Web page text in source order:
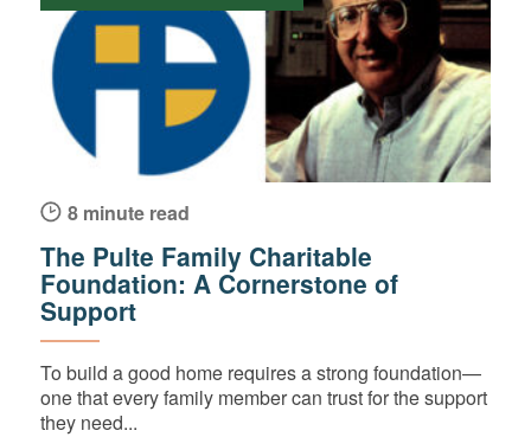
8 minute read
The Pulte Family Charitable
Foundation: A Cornerstone of
Support
To build a good home requires a strong foundation—
one that every family member can trust for the support
they need...